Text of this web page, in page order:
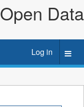
Open Data
Log in